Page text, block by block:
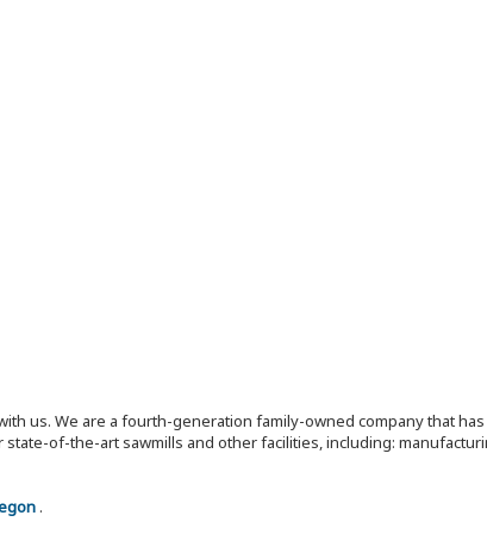
us. We are a fourth-generation family-owned company that
of-the-art sawmills and other facilities, including:
.